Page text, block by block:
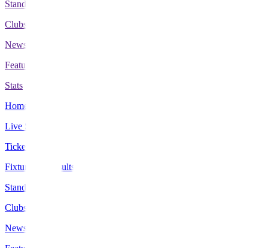
Standings
Clubs
News
Features
Stats
Home
Live Scores
Tickets
Fixtures & Results
Standings
Clubs
News